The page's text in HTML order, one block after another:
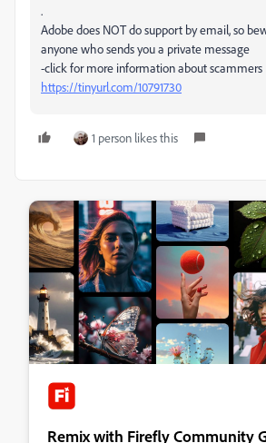
.
Adobe does NOT do support by email, so
anyone who sends you a private message
-click for more information about scammers
https://tinyurl.com/10791730
1 person likes this
Remix with Firefly Community